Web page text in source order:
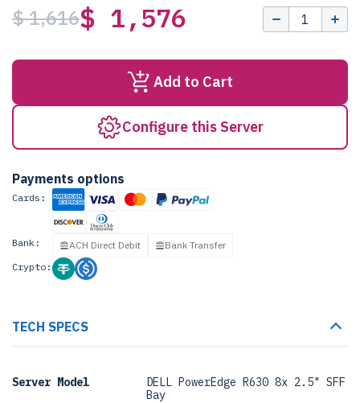
$ 1,616$ 1,576
Add to Cart
Configure this Server
Payments options
Cards:
Bank: ACH Direct Debit
Bank Transfer
Crypto:
TECH SPECS
Server Model
DELL PowerEdge R630 8x 2.5" SFF
Bay